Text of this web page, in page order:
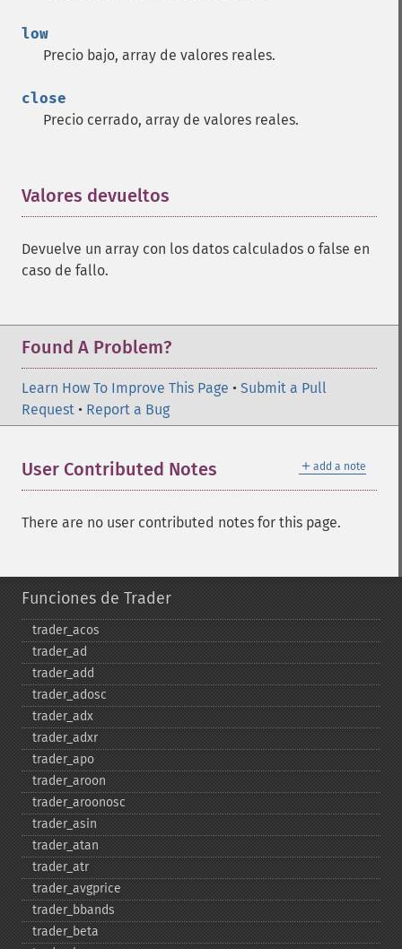
low
Precio bajo, array de valores reales.
close
Precio cerrado, array de valores reales.
Valores devueltos
Devuelve un array con los datos calculados o false en
caso de fallo.
Found A Problem?
Learn How To Improve This Page • Submit a Pull
Request • Report a Bug
＋ add a note
User Contributed Notes
There are no user contributed notes for this page.
Funciones de Trader
trader_​acos
trader_​ad
trader_​add
trader_​adosc
trader_​adx
trader_​adxr
trader_​apo
trader_​aroon
trader_​aroonosc
trader_​asin
trader_​atan
trader_​atr
trader_​avgprice
trader_​bbands
trader_​beta